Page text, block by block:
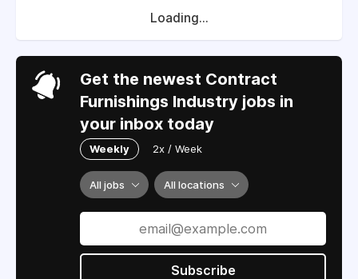
Loading...
Get the newest Contract
Furnishings Industry jobs in
your inbox today
Weekly 2x / Week
All jobs All locations
Subscribe